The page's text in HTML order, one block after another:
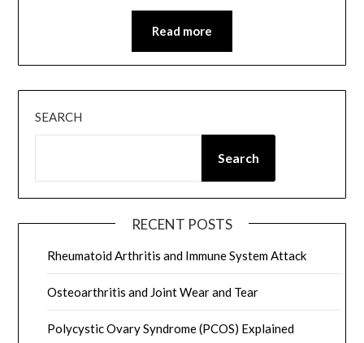
Read more
SEARCH
Search
RECENT POSTS
Rheumatoid Arthritis and Immune System Attack
Osteoarthritis and Joint Wear and Tear
Polycystic Ovary Syndrome (PCOS) Explained